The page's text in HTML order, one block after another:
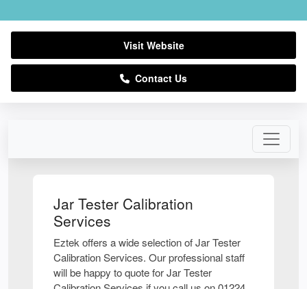
Jar Tester Calibration
Services
Eztek offers a wide selection of Jar Tester
Calibration Services. Our professional staff
will be happy to quote for Jar Tester
Visit Website
Contact Us